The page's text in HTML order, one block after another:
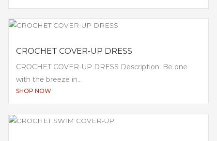
CROCHET COVER-UP DRESS
CROCHET COVER-UP DRESS Description: Be one
with the breeze in...
SHOP NOW